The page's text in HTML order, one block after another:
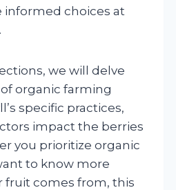
choices at
we will delve
organic farming
specific practices,
impact the berries
you prioritize organic
to know more
fruit comes from, this